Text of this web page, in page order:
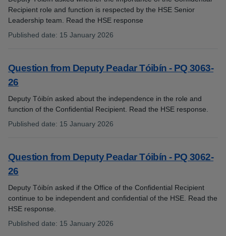
Recipient role and function is respected by the HSE Senior
Leadership team. Read the HSE response
Published date: 15 January 2026
Question from Deputy Peadar Tóibín - PQ 3063-
26
Deputy Tóibín asked about the independence in the role and
function of the Confidential Recipient. Read the HSE response.
Published date: 15 January 2026
Question from Deputy Peadar Tóibín - PQ 3062-
26
Deputy Tóibín asked if the Office of the Confidential Recipient
continue to be independent and confidential of the HSE. Read the
HSE response.
Published date: 15 January 2026